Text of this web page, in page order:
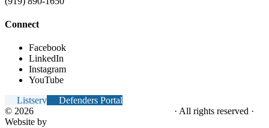
Connect
Facebook
LinkedIn
Instagram
YouTube
Listserv
Defenders Portal
© 2026
· All rights reserved ·
Website by